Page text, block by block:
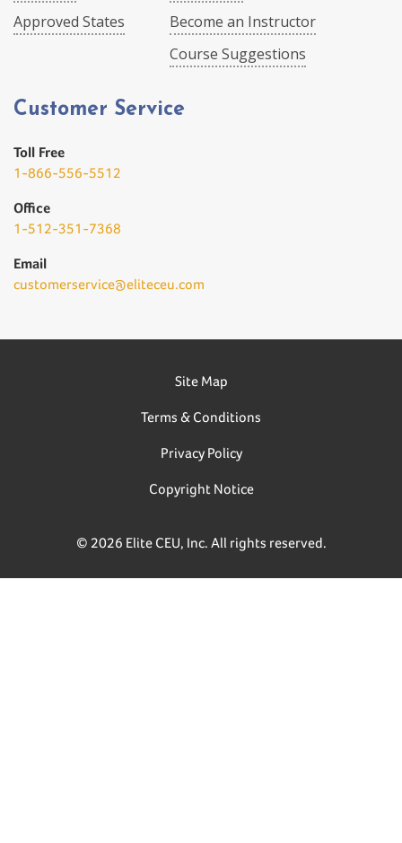
Approved States
Become an Instructor
Course Suggestions
Customer Service
Toll Free
1-866-556-5512
Office
1-512-351-7368
Email
customerservice@eliteceu.com
Site Map
Terms & Conditions
Privacy Policy
Copyright Notice
© 2026 Elite CEU, Inc. All rights reserved.